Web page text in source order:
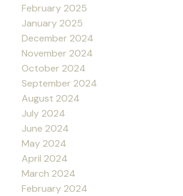
February 2025
January 2025
December 2024
November 2024
October 2024
September 2024
August 2024
July 2024
June 2024
May 2024
April 2024
March 2024
February 2024